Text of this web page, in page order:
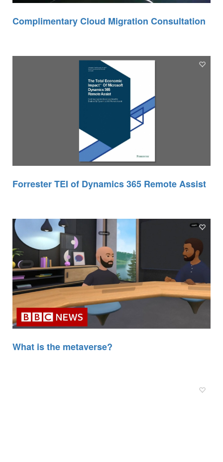
Complimentary Cloud Migration Consultation
Forrester TEI of Dynamics 365 Remote Assist
What is the metaverse?